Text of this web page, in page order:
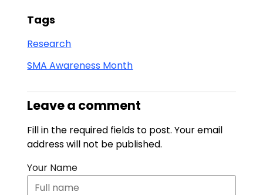
Tags
Research
SMA Awareness Month
Leave a comment
Fill in the required fields to post. Your email
address will not be published.
Your Name